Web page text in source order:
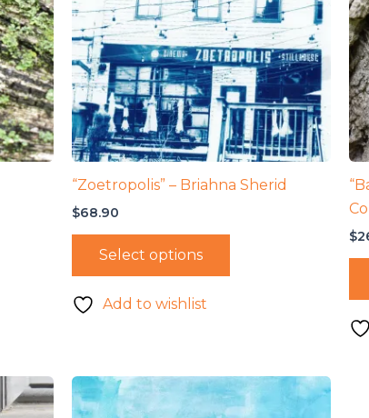
“Zoetropolis” – Briahna Sherid
$68.90
Select options
Add to wishlist
$